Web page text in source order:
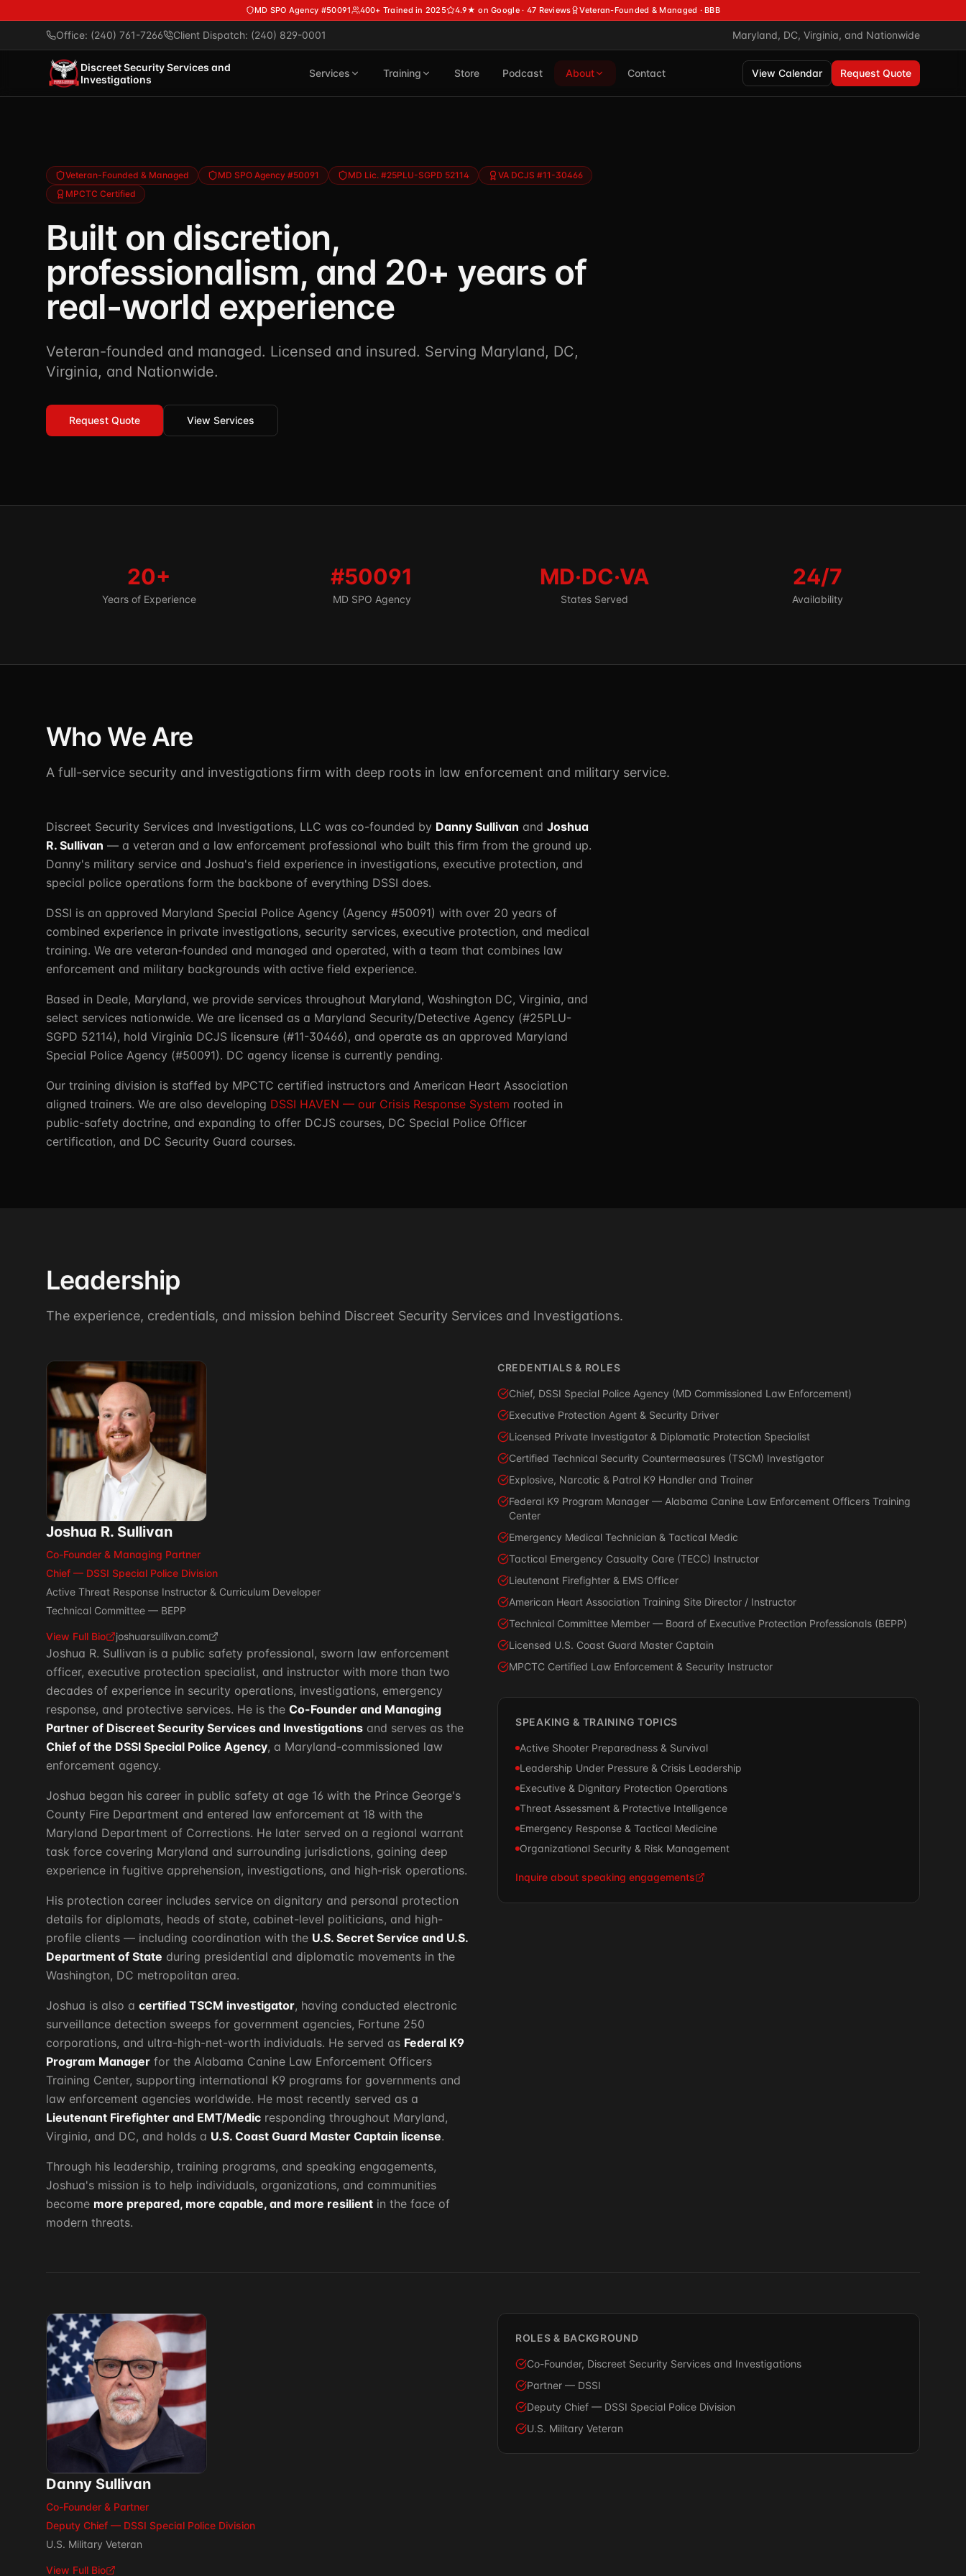
MD SPO Agency #50091 400+ Trained in 2025 4.9★ on Google · 47 Reviews Veteran-Founded & Managed · BBB
Office: (240) 761-7266 Client Dispatch: (240) 829-0001 Maryland, DC, Virginia, and Nationwide
Discreet Security Services and
Investigations
Services Training Store Podcast About Contact View Calendar Request Quote
Veteran-Founded & Managed MD SPO Agency #50091 MD Lic. #25PLU-SGPD 52114
VA DCJS #11-30466
MPCTC Certified
Built on discretion,
professionalism, and 20+ years of
real-world experience
Veteran-founded and managed. Licensed and insured. Serving Maryland, DC,
Virginia, and Nationwide.
Request Quote View Services
20+
Years of Experience
#50091
MD SPO Agency
MD·DC·VA
States Served
24/7
Availability
Who We Are
A full-service security and investigations firm with deep roots in law enforcement and military service.
Discreet Security Services and Investigations, LLC was co-founded by Danny Sullivan and Joshua
R. Sullivan — a veteran and a law enforcement professional who built this firm from the ground up.
Danny's military service and Joshua's field experience in investigations, executive protection, and
special police operations form the backbone of everything DSSI does.
DSSI is an approved Maryland Special Police Agency (Agency #50091) with over 20 years of
combined experience in private investigations, security services, executive protection, and medical
training. We are veteran-founded and managed and operated, with a team that combines law
enforcement and military backgrounds with active field experience.
Based in Deale, Maryland, we provide services throughout Maryland, Washington DC, Virginia, and
select services nationwide. We are licensed as a Maryland Security/Detective Agency (#25PLU-
SGPD 52114), hold Virginia DCJS licensure (#11-30466), and operate as an approved Maryland
Special Police Agency (#50091). DC agency license is currently pending.
Our training division is staffed by MPCTC certified instructors and American Heart Association
aligned trainers. We are also developing DSSI HAVEN — our Crisis Response System rooted in
public-safety doctrine, and expanding to offer DCJS courses, DC Special Police Officer
certification, and DC Security Guard courses.
Leadership
The experience, credentials, and mission behind Discreet Security Services and Investigations.
Joshua R. Sullivan
Co-Founder & Managing Partner
Chief — DSSI Special Police Division
Active Threat Response Instructor & Curriculum Developer
Technical Committee — BEPP
View Full Bio joshuarsullivan.com
Joshua R. Sullivan is a public safety professional, sworn law enforcement
officer, executive protection specialist, and instructor with more than two
decades of experience in security operations, investigations, emergency
response, and protective services. He is the Co-Founder and Managing
Partner of Discreet Security Services and Investigations and serves as the
Chief of the DSSI Special Police Agency, a Maryland-commissioned law
enforcement agency.
Joshua began his career in public safety at age 16 with the Prince George's
County Fire Department and entered law enforcement at 18 with the
Maryland Department of Corrections. He later served on a regional warrant
task force covering Maryland and surrounding jurisdictions, gaining deep
experience in fugitive apprehension, investigations, and high-risk operations.
His protection career includes service on dignitary and personal protection
details for diplomats, heads of state, cabinet-level politicians, and high-
profile clients — including coordination with the U.S. Secret Service and U.S.
Department of State during presidential and diplomatic movements in the
Washington, DC metropolitan area.
Joshua is also a certified TSCM investigator, having conducted electronic
surveillance detection sweeps for government agencies, Fortune 250
corporations, and ultra-high-net-worth individuals. He served as Federal K9
Program Manager for the Alabama Canine Law Enforcement Officers
Training Center, supporting international K9 programs for governments and
law enforcement agencies worldwide. He most recently served as a
Lieutenant Firefighter and EMT/Medic responding throughout Maryland,
Virginia, and DC, and holds a U.S. Coast Guard Master Captain license.
Through his leadership, training programs, and speaking engagements,
Joshua's mission is to help individuals, organizations, and communities
become more prepared, more capable, and more resilient in the face of
modern threats.
CREDENTIALS & ROLES
Chief, DSSI Special Police Agency (MD Commissioned Law Enforcement)
Executive Protection Agent & Security Driver
Licensed Private Investigator & Diplomatic Protection Specialist
Certified Technical Security Countermeasures (TSCM) Investigator
Explosive, Narcotic & Patrol K9 Handler and Trainer
Federal K9 Program Manager — Alabama Canine Law Enforcement Officers Training
Center
Emergency Medical Technician & Tactical Medic
Tactical Emergency Casualty Care (TECC) Instructor
Lieutenant Firefighter & EMS Officer
American Heart Association Training Site Director / Instructor
Technical Committee Member — Board of Executive Protection Professionals (BEPP)
Licensed U.S. Coast Guard Master Captain
MPCTC Certified Law Enforcement & Security Instructor
SPEAKING & TRAINING TOPICS
Active Shooter Preparedness & Survival
Leadership Under Pressure & Crisis Leadership
Executive & Dignitary Protection Operations
Threat Assessment & Protective Intelligence
Emergency Response & Tactical Medicine
Organizational Security & Risk Management
Inquire about speaking engagements
Danny Sullivan
Co-Founder & Partner
Deputy Chief — DSSI Special Police Division
U.S. Military Veteran
View Full Bio
ROLES & BACKGROUND
Co-Founder, Discreet Security Services and Investigations
Partner — DSSI
Deputy Chief — DSSI Special Police Division
U.S. Military Veteran